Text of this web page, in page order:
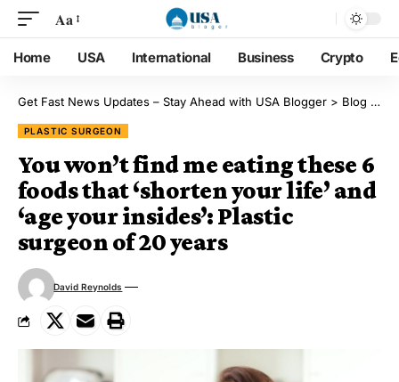
Aa
Home USA International Business Crypto
Get Fast News Updates – Stay Ahead with USA Blogger > Blog
PLASTIC SURGEON
You won’t find me eating these 6
foods that ‘shorten your life’ and
‘age your insides’: Plastic
surgeon of 20 years
David Reynolds